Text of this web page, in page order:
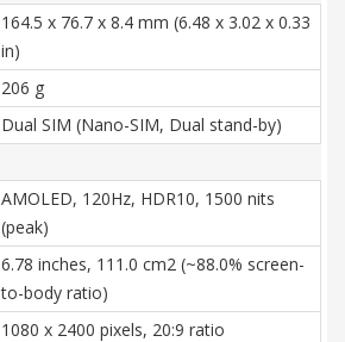
164.5 x 76.7 x 8.4 mm (6.48 x 3.02 x 0.33
in)
206 g
Dual SIM (Nano-SIM, Dual stand-by)
AMOLED, 120Hz, HDR10, 1500 nits
(peak)
6.78 inches, 111.0 cm2 (~88.0% screen-
to-body ratio)
1080 x 2400 pixels, 20:9 ratio